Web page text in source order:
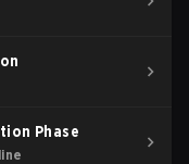
Phase